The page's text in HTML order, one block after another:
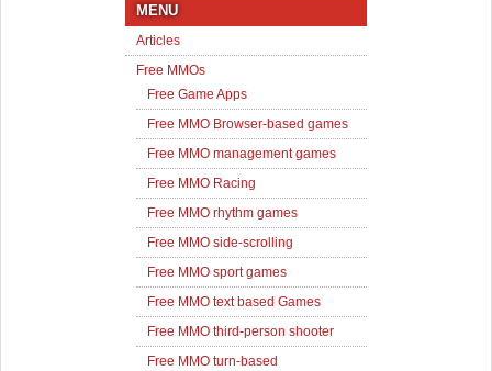
MENU
Articles
Free MMOs
Free Game Apps
Free MMO Browser-based games
Free MMO management games
Free MMO Racing
Free MMO rhythm games
Free MMO side-scrolling
Free MMO sport games
Free MMO text based Games
Free MMO third-person shooter
Free MMO turn-based